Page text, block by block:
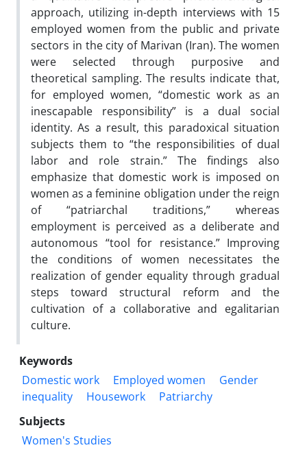
approach, utilizing in-depth interviews with 15
employed women from the public and private
sectors in the city of Marivan (Iran). The women
were selected through purposive and
theoretical sampling. The results indicate that,
for employed women, “domestic work as an
inescapable responsibility” is a dual social
identity. As a result, this paradoxical situation
subjects them to “the responsibilities of dual
labor and role strain.” The findings also
emphasize that domestic work is imposed on
women as a feminine obligation under the reign
of “patriarchal traditions,” whereas
employment is perceived as a deliberate and
autonomous “tool for resistance.” Improving
the conditions of women necessitates the
realization of gender equality through gradual
steps toward structural reform and the
cultivation of a collaborative and egalitarian
culture.
Keywords
Domestic work
Employed women
Gender
inequality
Housework
Patriarchy
Subjects
Women's Studies